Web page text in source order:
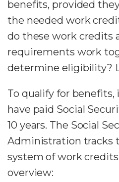
benefits, provided
the needed work
do these work credits
requirements work
determine eligibility?
To qualify for
have paid Social
10 years. The Social
Administration tracks
system of work
overview: